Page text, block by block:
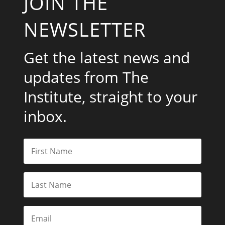
NEWSLETTER
Get the latest news and
updates from The
Institute, straight to your
inbox.